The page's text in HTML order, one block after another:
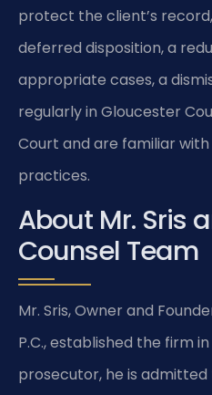
protect the client’s
deferred disposition, a
appropriate cases, a
regularly in Gloucester
Court and are familiar
practices.
About Mr. Sris
Counsel Team
Mr. Sris, Owner and
P.C., established the firm
prosecutor, he is